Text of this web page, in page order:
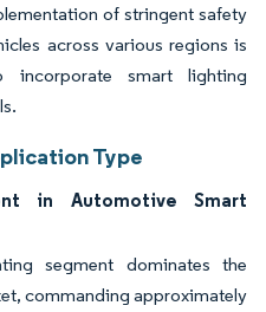
of stringent safety
across various regions is
incorporate smart lighting
Type
in Automotive Smart
segment dominates the
commanding approximately